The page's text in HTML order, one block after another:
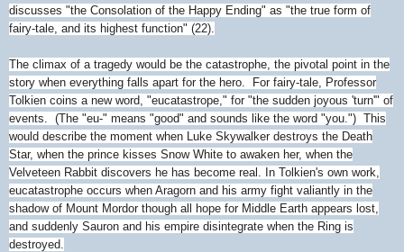
discusses "the Consolation of the Happy Ending" as "the true form of
fairy-tale, and its highest function" (22).
The climax of a tragedy would be the catastrophe, the pivotal point in the
story when everything falls apart for the hero. For fairy-tale, Professor
Tolkien coins a new word, "eucatastrope," for "the sudden joyous 'turn'" of
events. (The "eu-" means "good" and sounds like the word "you.") This
would describe the moment when Luke Skywalker destroys the Death
Star, when the prince kisses Snow White to awaken her, when the
Velveteen Rabbit discovers he has become real. In Tolkien's own work,
eucatastrophe occurs when Aragorn and his army fight valiantly in the
shadow of Mount Mordor though all hope for Middle Earth appears lost,
and suddenly Sauron and his empire disintegrate when the Ring is
destroyed.